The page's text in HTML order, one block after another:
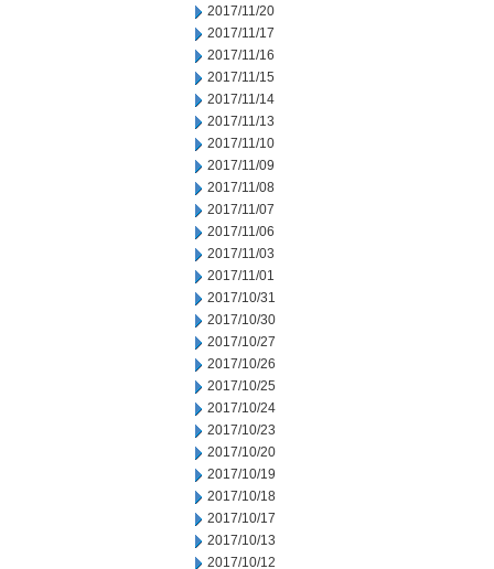
2017/11/20
2017/11/17
2017/11/16
2017/11/15
2017/11/14
2017/11/13
2017/11/10
2017/11/09
2017/11/08
2017/11/07
2017/11/06
2017/11/03
2017/11/01
2017/10/31
2017/10/30
2017/10/27
2017/10/26
2017/10/25
2017/10/24
2017/10/23
2017/10/20
2017/10/19
2017/10/18
2017/10/17
2017/10/13
2017/10/12